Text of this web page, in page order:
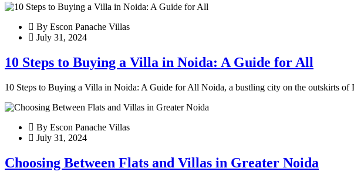
By Escon Panache Villas
July 31, 2024
10 Steps to Buying a Villa in Noida: A Guide for All
10 Steps to Buying a Villa in Noida: A Guide for All Noida, a bustling city on the outskirts of
By Escon Panache Villas
July 31, 2024
Choosing Between Flats and Villas in Greater Noida